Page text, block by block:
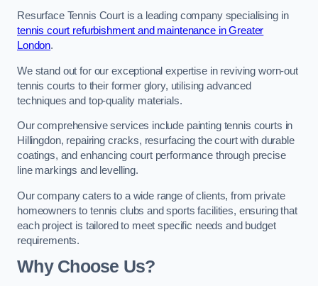
Resurface Tennis Court is a leading company specialising in
tennis court refurbishment and maintenance in Greater
London.
We stand out for our exceptional expertise in reviving worn-out
tennis courts to their former glory, utilising advanced
techniques and top-quality materials.
Our comprehensive services include painting tennis courts in
Hillingdon, repairing cracks, resurfacing the court with durable
coatings, and enhancing court performance through precise
line markings and levelling.
Our company caters to a wide range of clients, from private
homeowners to tennis clubs and sports facilities, ensuring that
each project is tailored to meet specific needs and budget
requirements.
Why Choose Us?